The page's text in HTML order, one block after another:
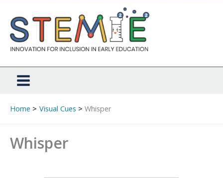
Home Visual Cues Whisper
Whisper